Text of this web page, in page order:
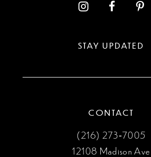
STAY UPDATED
CONTACT
(216) 273‑7005
12108 Madison Ave